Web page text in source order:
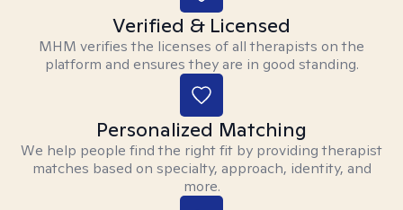
Verified & Licensed
MHM verifies the licenses of all therapists on the
platform and ensures they are in good standing.
Personalized Matching
We help people find the right fit by providing therapist
matches based on specialty, approach, identity, and
more.